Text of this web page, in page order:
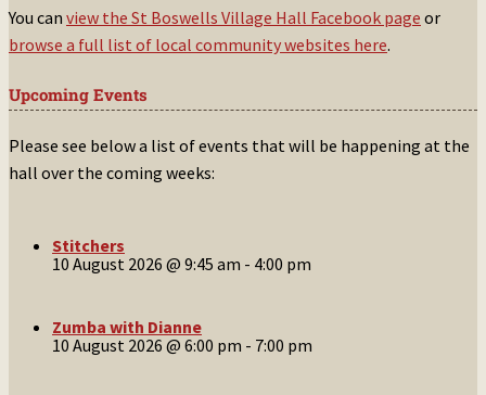
You can view the St Boswells Village Hall Facebook page or
browse a full list of local community websites here.
Upcoming Events
Please see below a list of events that will be happening at the
hall over the coming weeks:
Stitchers
10 August 2026 @ 9:45 am - 4:00 pm
Zumba with Dianne
10 August 2026 @ 6:00 pm - 7:00 pm